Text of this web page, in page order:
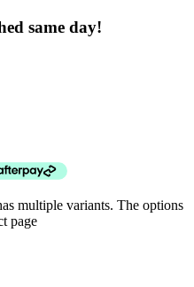
same day!
multiple variants. The options
page